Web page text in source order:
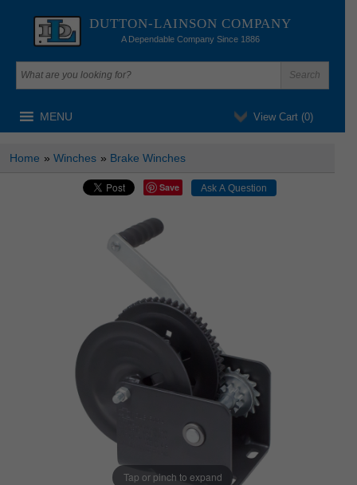
DUTTON-LAINSON COMPANY
A Dependable Company Since 1886
View Cart (0)
MENU
Home » Winches » Brake Winches
Save
Tap or pinch to expand